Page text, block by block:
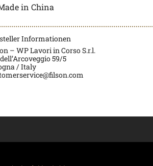
in China
Informationen
– WP Lavori in Corso S.r.l.
59/5
/ Italy